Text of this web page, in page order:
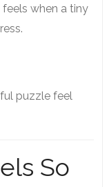
feels when a tiny
puzzle feel
So